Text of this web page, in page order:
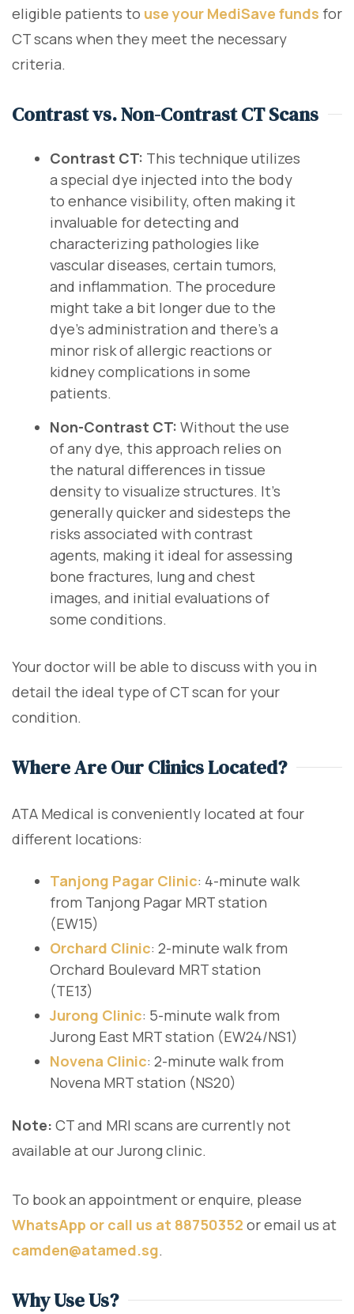
eligible patients to use your MediSave funds for
CT scans when they meet the necessary
criteria.
Contrast vs. Non-Contrast CT Scans
Contrast CT: This technique utilizes
a special dye injected into the body
to enhance visibility, often making it
invaluable for detecting and
characterizing pathologies like
vascular diseases, certain tumors,
and inflammation. The procedure
might take a bit longer due to the
dye's administration and there's a
minor risk of allergic reactions or
kidney complications in some
patients.
Non-Contrast CT: Without the use
of any dye, this approach relies on
the natural differences in tissue
density to visualize structures. It's
generally quicker and sidesteps the
risks associated with contrast
agents, making it ideal for assessing
bone fractures, lung and chest
images, and initial evaluations of
some conditions.
Your doctor will be able to discuss with you in
detail the ideal type of CT scan for your
condition.
Where Are Our Clinics Located?
ATA Medical is conveniently located at four
different locations:
Tanjong Pagar Clinic: 4-minute walk
from Tanjong Pagar MRT station
(EW15)
Orchard Clinic: 2-minute walk from
Orchard Boulevard MRT station
(TE13)
Jurong Clinic: 5-minute walk from
Jurong East MRT station (EW24/NS1)
Novena Clinic: 2-minute walk from
Novena MRT station (NS20)
Note: CT and MRI scans are currently not
available at our Jurong clinic.
To book an appointment or enquire, please
WhatsApp or call us at 88750352 or email us at
camden@atamed.sg.
Why Use Us?